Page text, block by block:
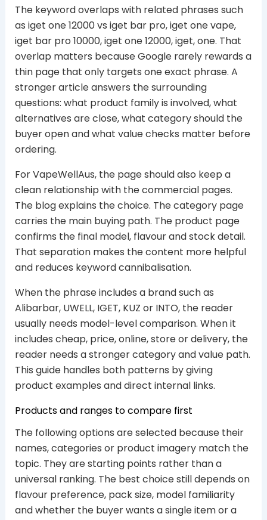
The keyword overlaps with related phrases such
as iget one 12000 vs iget bar pro, iget one vape,
iget bar pro 10000, iget one 12000, iget, one. That
overlap matters because Google rarely rewards a
thin page that only targets one exact phrase. A
stronger article answers the surrounding
questions: what product family is involved, what
alternatives are close, what category should the
buyer open and what value checks matter before
ordering.
For VapeWellAus, the page should also keep a
clean relationship with the commercial pages.
The blog explains the choice. The category page
carries the main buying path. The product page
confirms the final model, flavour and stock detail.
That separation makes the content more helpful
and reduces keyword cannibalisation.
When the phrase includes a brand such as
Alibarbar, UWELL, IGET, KUZ or INTO, the reader
usually needs model-level comparison. When it
includes cheap, price, online, store or delivery, the
reader needs a stronger category and value path.
This guide handles both patterns by giving
product examples and direct internal links.
Products and ranges to compare first
The following options are selected because their
names, categories or product imagery match the
topic. They are starting points rather than a
universal ranking. The best choice still depends on
flavour preference, pack size, model familiarity
and whether the buyer wants a single item or a